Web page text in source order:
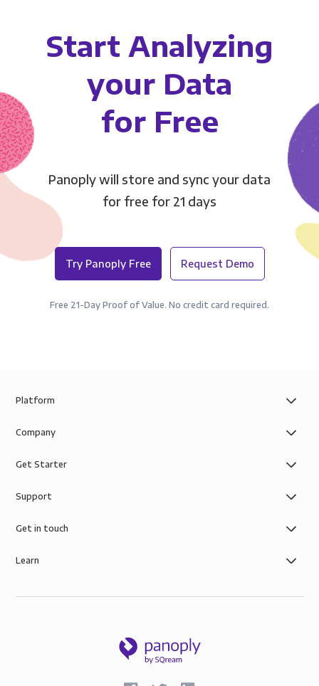
Start Analyzing
your Data
for Free
Panoply will store and sync your data
for free for 21 days
Try Panoply Free Request Demo
Free 21-Day Proof of Value. No credit card required.
Platform
Company
Get Starter
Support
Get in touch
Learn